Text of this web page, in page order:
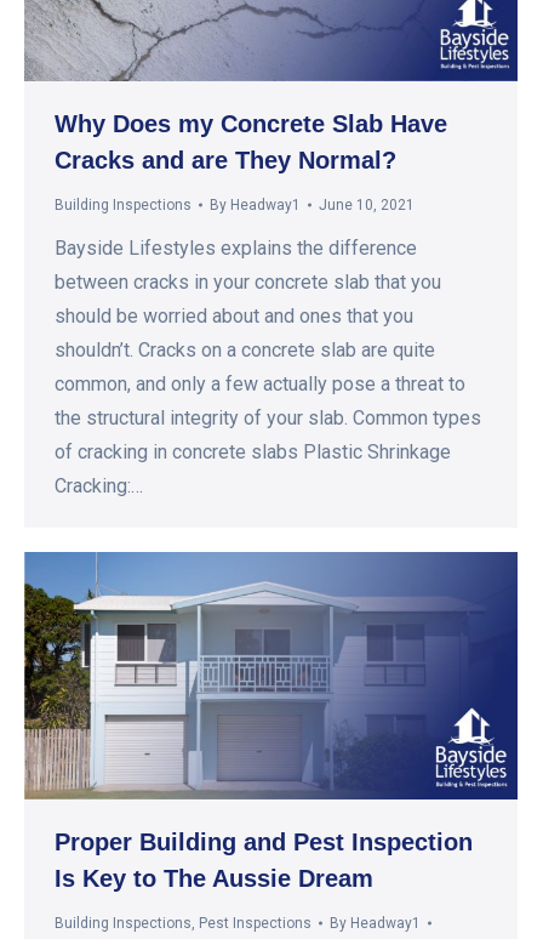
Why Does my Concrete Slab Have
Cracks and are They Normal?
Building Inspections By Headway1 June 10, 2021
Bayside Lifestyles explains the difference
between cracks in your concrete slab that you
should be worried about and ones that you
shouldn’t. Cracks on a concrete slab are quite
common, and only a few actually pose a threat to
the structural integrity of your slab. Common types
of cracking in concrete slabs Plastic Shrinkage
Cracking:…
Proper Building and Pest Inspection
Is Key to The Aussie Dream
Building Inspections Pest Inspections By Headway1